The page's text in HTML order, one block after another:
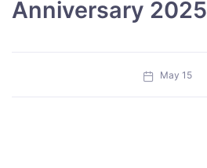
Anniversary 2025
May 15